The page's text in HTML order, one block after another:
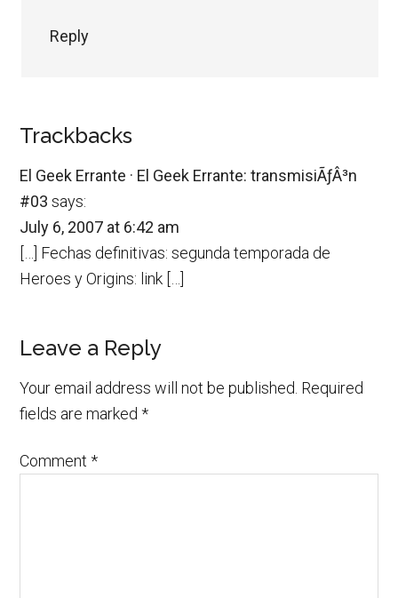
Reply
Trackbacks
El Geek Errante · El Geek Errante: transmisiÃƒÂ³n
#03 says:
July 6, 2007 at 6:42 am
[…] Fechas definitivas: segunda temporada de
Heroes y Origins: link […]
Leave a Reply
Your email address will not be published. Required
fields are marked*
Comment*